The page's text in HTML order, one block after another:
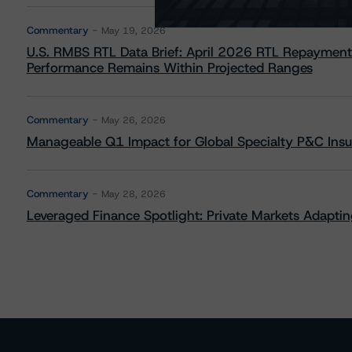
Commentary May 19, 2026
U.S. RMBS RTL Data Brief: April 2026 RTL
Performance Remains Within Projected Ranges
Commentary May 26, 2026
Manageable Q1 Impact for Global Specialty P&C
Commentary May 28, 2026
Leveraged Finance Spotlight: Private Markets